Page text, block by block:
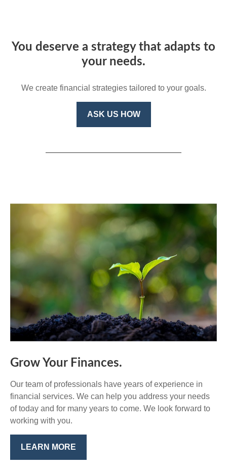
You deserve a strategy that adapts to
your needs.
We create financial strategies tailored to your goals.
ASK US HOW
Grow Your Finances.
Our team of professionals have years of experience in
financial services. We can help you address your needs
of today and for many years to come. We look forward to
working with you.
LEARN MORE